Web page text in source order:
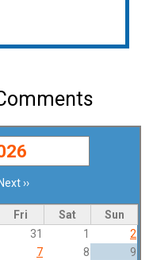
Next››
Fri Sat
Sun
31 1
2
7 8
9